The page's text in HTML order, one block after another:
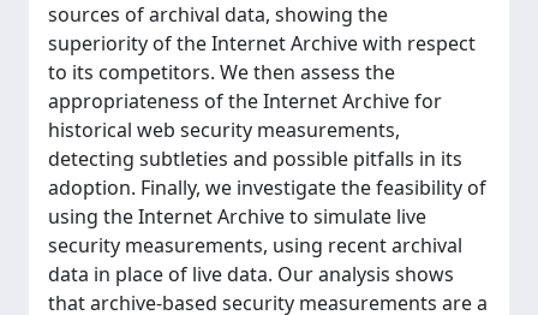
sources of archival data, showing the
superiority of the Internet Archive with respect
to its competitors. We then assess the
appropriateness of the Internet Archive for
historical web security measurements,
detecting subtleties and possible pitfalls in its
adoption. Finally, we investigate the feasibility of
using the Internet Archive to simulate live
security measurements, using recent archival
data in place of live data. Our analysis shows
that archive-based security measurements are a